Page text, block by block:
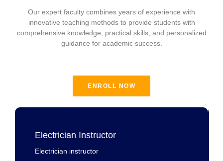
Our expert faculty combines years of experience with
innovative teaching methods to provide students with
comprehensive knowledge, practical skills, and personalized
guidance for academic success.
ENROLL NOW
Electrician Instructor
Electrician instructor